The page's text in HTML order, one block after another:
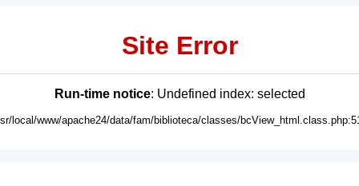
Site Error
Run-time notice: Undefined index: selected
local/www/apache24/data/fam/biblioteca/classes/